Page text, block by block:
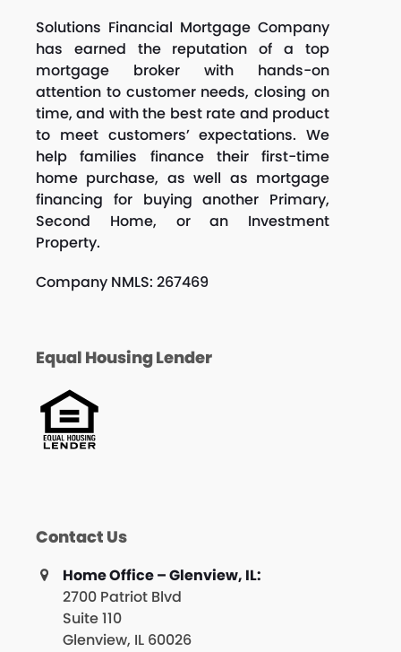
Solutions Financial Mortgage Company
has earned the reputation of a top
mortgage broker with hands-on
attention to customer needs, closing on
time, and with the best rate and product
to meet customers’ expectations. We
help families finance their first-time
home purchase, as well as mortgage
financing for buying another Primary,
Second Home, or an Investment
Property.
Company NMLS: 267469
Equal Housing Lender
Contact Us
Home Office – Glenview, IL:
2700 Patriot Blvd
Suite 110
Glenview, IL 60026